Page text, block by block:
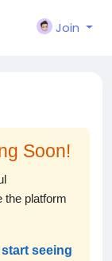
Join
Soon!
the platform
seeing